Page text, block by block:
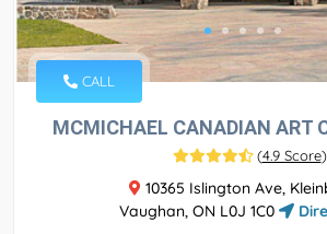
CALL
MCMICHAEL CANADIAN ART
(4.9 Score)
10365 Islington Ave,
Vaughan, ON L0J 1C0